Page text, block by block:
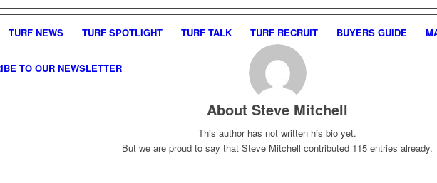
TURF NEWS TURF SPOTLIGHT TURF TALK TURF RECRUIT BUYERS GUIDE
TO OUR NEWSLETTER
About Steve Mitchell
This author has not written his bio yet.
But we are proud to say that Steve Mitchell contributed 115 entries already.